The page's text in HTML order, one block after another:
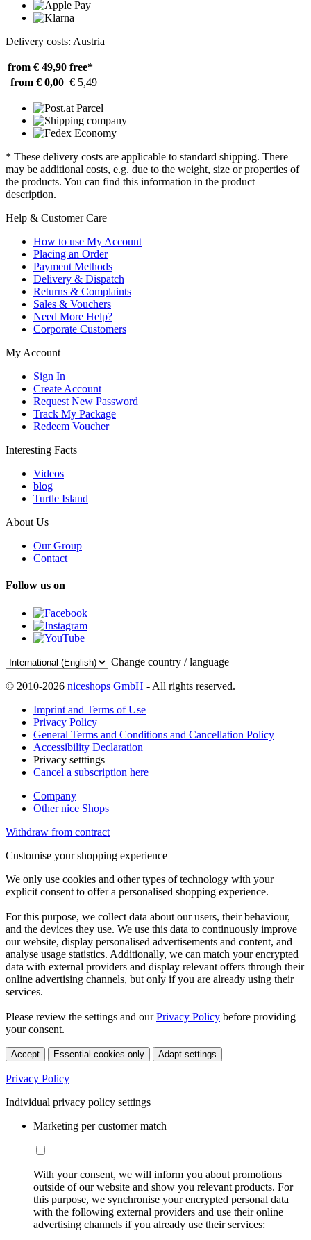
Delivery costs: Austria
from € 49,90 free*
from € 0,00 € 5,49
* These delivery costs are applicable to standard shipping. There
may be additional costs, e.g. due to the weight, size or properties of
the products. You can find this information in the product
description.
Help & Customer Care
How to use My Account
Placing an Order
Payment Methods
Delivery & Dispatch
Returns & Complaints
Sales & Vouchers
Need More Help?
Corporate Customers
My Account
Sign In
Create Account
Request New Password
Track My Package
Redeem Voucher
Interesting Facts
Videos
blog
Turtle Island
About Us
Our Group
Contact
Follow us on
Change country / language
© 2010-2026 niceshops GmbH - All rights reserved.
Imprint and Terms of Use
Privacy Policy
General Terms and Conditions and Cancellation Policy
Accessibility Declaration
Privacy setttings
Cancel a subscription here
Company
Other nice Shops
Withdraw from contract
Customise your shopping experience
We only use cookies and other types of technology with your
explicit consent to offer a personalised shopping experience.
For this purpose, we collect data about our users, their behaviour,
and the devices they use. We use this data to continuously improve
our website, display personalised advertisements and content, and
analyse usage statistics. Additionally, we can match your encrypted
data with external providers and display relevant offers through their
online advertising channels, but only if you are already using their
services.
Please review the settings and ourPrivacy Policy before providing
your consent.
Accept Essential cookies only Adapt settings
Privacy Policy
Individual privacy policy settings
Marketing per customer match
With your consent, we will inform you about promotions
outside of our website and show you relevant products. For
this purpose, we synchronise your encrypted personal data
with the following external providers and use their online
advertising channels if you already use their services: